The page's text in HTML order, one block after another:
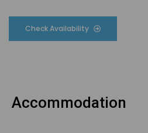
Check Availability
Accommodation